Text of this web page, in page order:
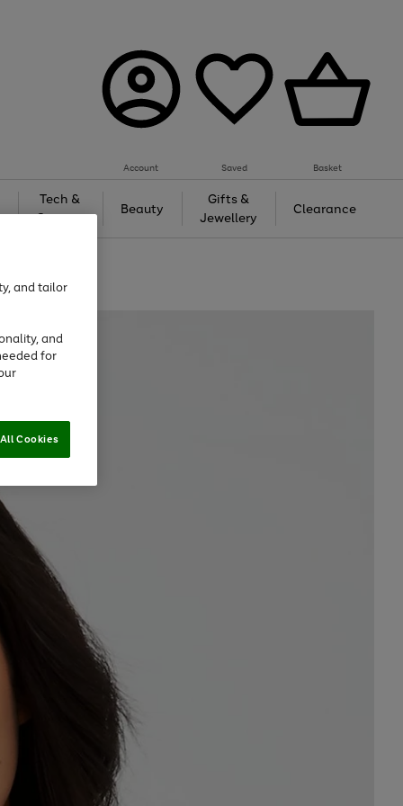
Account Saved Basket
Tech &
Gaming
Beauty
Gifts &
Jewellery
Clearance
and tailor
and
for
Cookies